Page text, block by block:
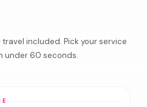
included. Pick your service
under 60 seconds.